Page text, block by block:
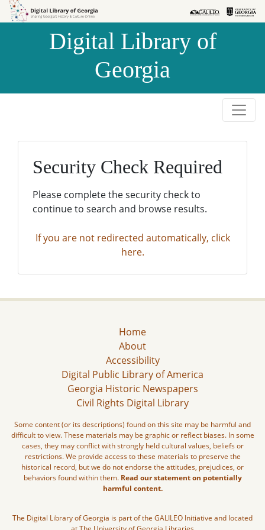
Skip to
Skip to
Digital Library of
Georgia
Security Check Required
Please complete the security check to
continue to search and browse results.
If you are not redirected automatically, click
here.
Home
About
Accessibility
Digital Public Library of America
Georgia Historic Newspapers
Civil Rights Digital Library
Some content (or its descriptions) found on this site may be harmful and
difficult to view. These materials may be graphic or reflect biases. In some
cases, they may conflict with strongly held cultural values, beliefs or
restrictions. We provide access to these materials to preserve the
historical record, but we do not endorse the attitudes, prejudices, or
behaviors found within them. Read our statement on potentially
harmful content.
The Digital Library of Georgia is part of the GALILEO Initiative and located